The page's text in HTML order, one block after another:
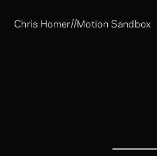
Chris Homer//Motion Sandbox